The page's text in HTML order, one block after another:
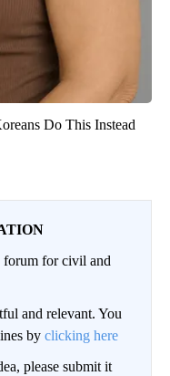
Do This Instead
for civil and
and relevant. You
by clicking here
please submit it